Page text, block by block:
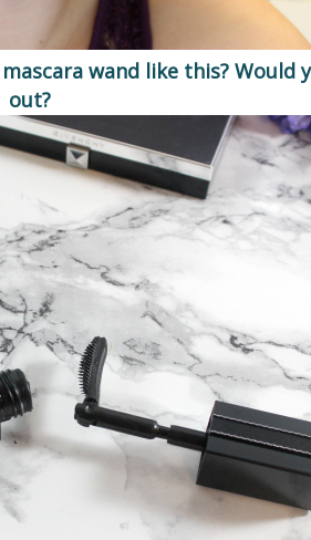
wand like this? Would
out?